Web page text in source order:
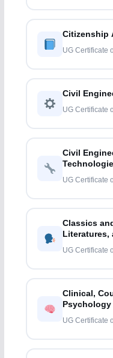
Citizenship
UG Certificate
Civil
UG Certificate
Civil
UG Certificate
Classics
UG Certificate
Clinical,
Psychology
UG Certificate